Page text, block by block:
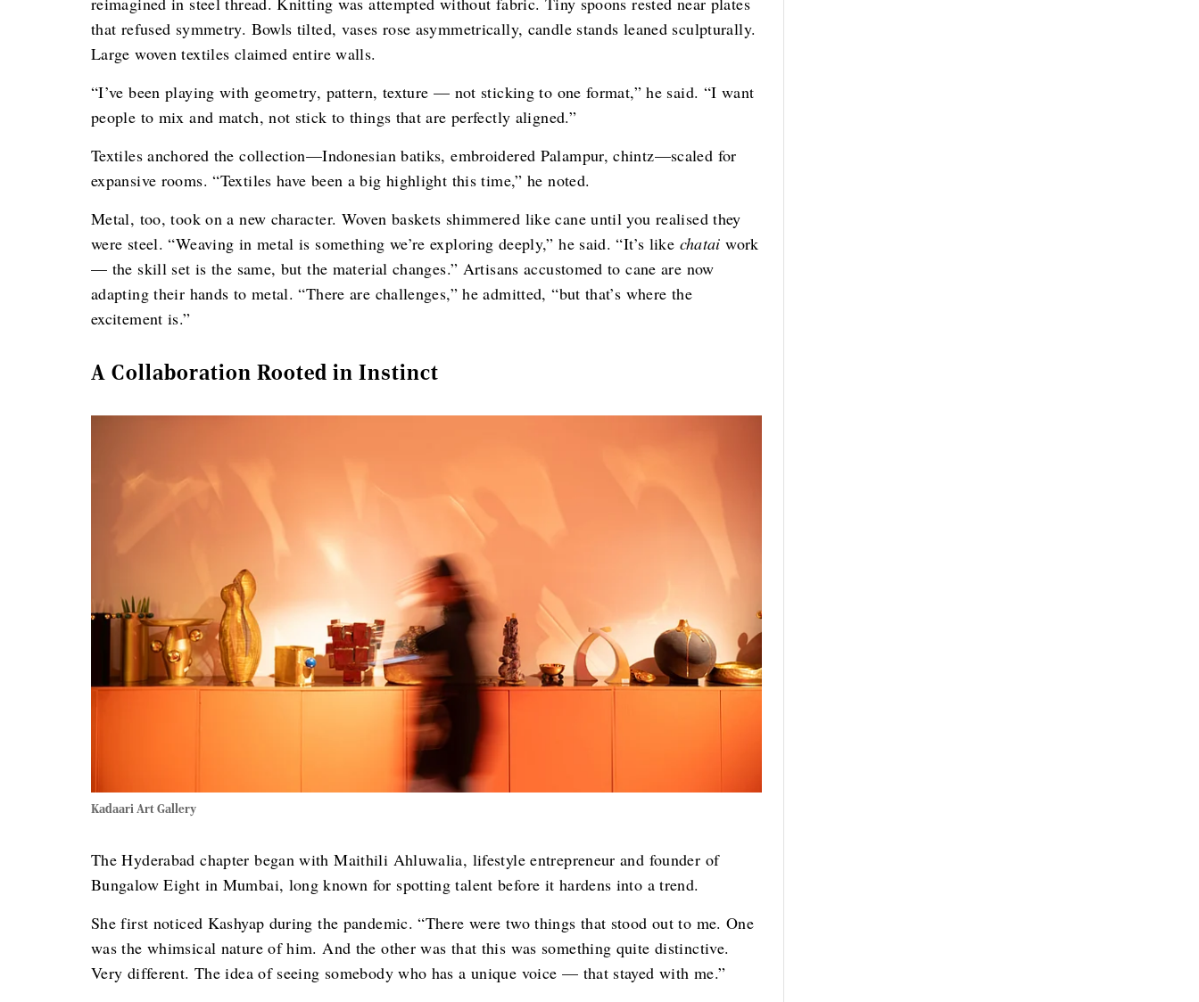
that refused symmetry. Bowls tilted, vases rose asymmetrically, candle stands leaned sculpturally.
Large woven textiles claimed entire walls.
“I’ve been playing with geometry, pattern, texture — not sticking to one format,” he said. “I want
people to mix and match, not stick to things that are perfectly aligned.”
Textiles anchored the collection—Indonesian batiks, embroidered Palampur, chintz—scaled for
expansive rooms. “Textiles have been a big highlight this time,” he noted.
Metal, too, took on a new character. Woven baskets shimmered like cane until you realised they
were steel. “Weaving in metal is something we’re exploring deeply,” he said. “It’s like chatai work
— the skill set is the same, but the material changes.” Artisans accustomed to cane are now
adapting their hands to metal. “There are challenges,” he admitted, “but that’s where the
excitement is.”
A Collaboration Rooted in Instinct
Kadaari Art Gallery
The Hyderabad chapter began with Maithili Ahluwalia, lifestyle entrepreneur and founder of
Bungalow Eight in Mumbai, long known for spotting talent before it hardens into a trend.
She first noticed Kashyap during the pandemic. “There were two things that stood out to me. One
was the whimsical nature of him. And the other was that this was something quite distinctive.
Very different. The idea of seeing somebody who has a unique voice — that stayed with me.”